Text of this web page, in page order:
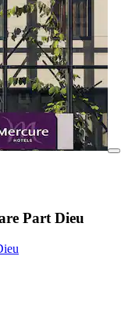
Part Dieu